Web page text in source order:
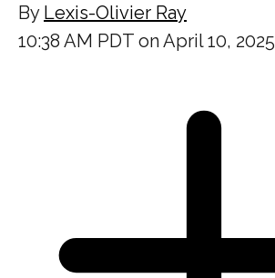
By Lexis-Olivier Ray
10:38 AM PDT on April 10, 2025